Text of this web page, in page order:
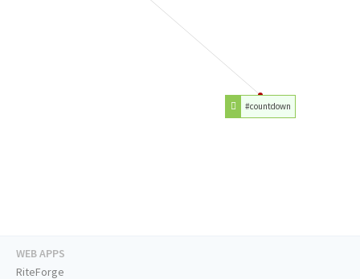
#countdown
WEB APPS
RiteForge